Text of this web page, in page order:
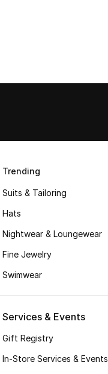
Trending
Suits & Tailoring
Hats
Nightwear & Loungewear
Fine Jewelry
Swimwear
Services & Events
Gift Registry
In-Store Services & Events